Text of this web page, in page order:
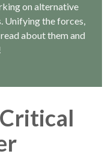
on alternative
Unifying the forces,
about them and